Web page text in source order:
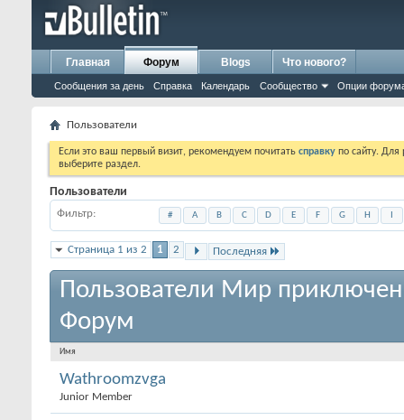
Главная Форум
Сообщения за день Справка Календарь Сообщество Опции
Blogs Что нового?
Пользователи
Если это ваш первый визит, рекомендуем почитать справку по сайту.
выберите раздел.
Пользователи
Фильтр # A B C D E F G H
Страница 1 из 2 1 2 Последняя
Пользователи Мир
Форум
Имя
Wathroomzvga
Junior Member